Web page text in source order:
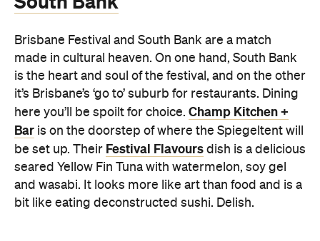
Brisbane Festival and South Bank are a match
made in cultural heaven. On one hand, South Bank
is the heart and soul of the festival, and on the other
it’s Brisbane’s ‘go to’ suburb for restaurants. Dining
here you’ll be spoilt for choice. Champ Kitchen +
Bar is on the doorstep of where the Spiegeltent will
be set up. Their Festival Flavours dish is a delicious
seared Yellow Fin Tuna with watermelon, soy gel
and wasabi. It looks more like art than food and is a
bit like eating deconstructed sushi. Delish.